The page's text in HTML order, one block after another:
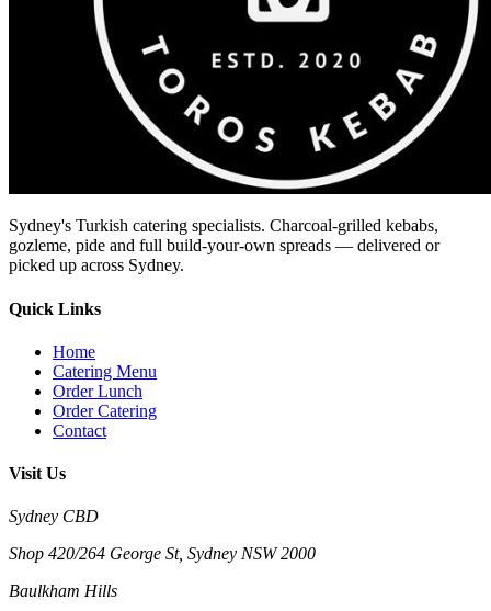
Sydney's Turkish catering specialists. Charcoal-grilled kebabs,
gozleme, pide and full build-your-own spreads — delivered or
picked up across Sydney.
Quick Links
Home
Catering Menu
Order Lunch
Order Catering
Contact
Visit Us
Sydney CBD
Shop 420/264 George St, Sydney NSW 2000
Baulkham Hills